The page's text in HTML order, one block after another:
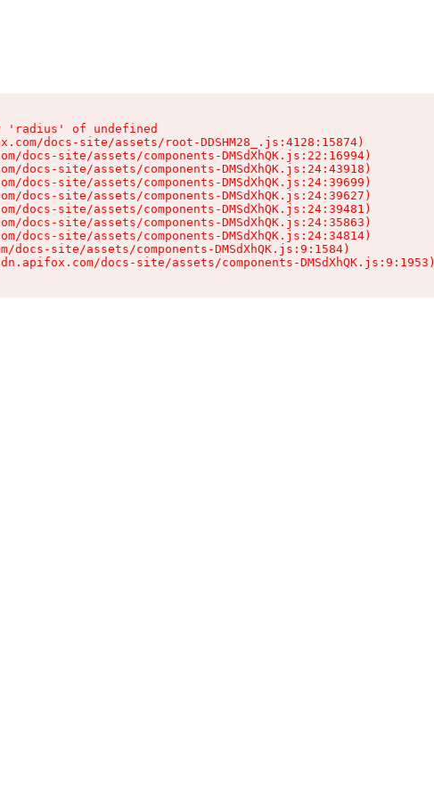
'radius' of undefined
docs-site/assets/root-DDSHM28_.js:4128:15874)
docs-site/assets/components-DMSdXhQK.js:22:16994)
docs-site/assets/components-DMSdXhQK.js:24:43918)
docs-site/assets/components-DMSdXhQK.js:24:39699)
docs-site/assets/components-DMSdXhQK.js:24:39627)
docs-site/assets/components-DMSdXhQK.js:24:39481)
docs-site/assets/components-DMSdXhQK.js:24:35863)
docs-site/assets/components-DMSdXhQK.js:24:34814)
docs-site/assets/components-DMSdXhQK.js:9:1584)
docs-site/assets/components-DMSdXhQK.js:9:1953)